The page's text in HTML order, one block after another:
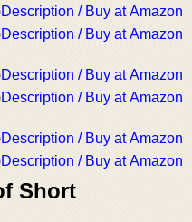
Description / Buy at Amazon
Description / Buy at Amazon
Description / Buy at Amazon
Description / Buy at Amazon
Description / Buy at Amazon
Description / Buy at Amazon
Short